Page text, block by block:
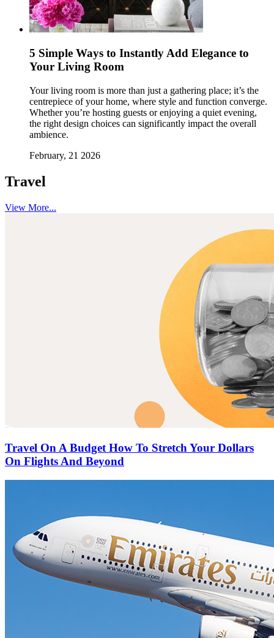
5 Simple Ways to Instantly Add Elegance to
Your Living Room
Your living room is more than just a gathering place; it’s the
centrepiece of your home, where style and function converge.
Whether you’re hosting guests or enjoying a quiet evening,
the right design choices can significantly impact the overall
ambience.
February, 21 2026
Travel
View More...
Travel On A Budget How To Stretch Your Dollars
On Flights And Beyond